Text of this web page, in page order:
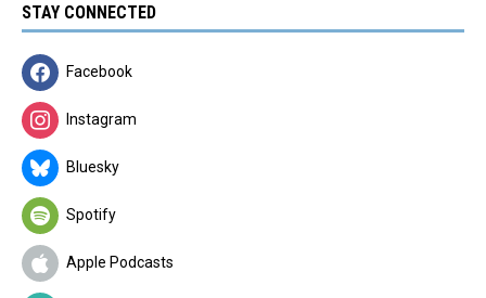
STAY CONNECTED
Facebook
Instagram
Bluesky
Spotify
Apple Podcasts